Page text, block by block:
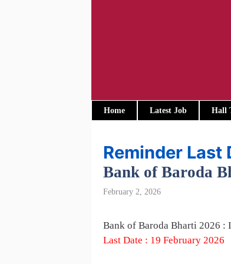
Home Latest Job Hall
Reminder Last
Bank of Baroda
February 2, 2026
Bank of Baroda Bharti 2026 :
Last Date : 19 February 2026